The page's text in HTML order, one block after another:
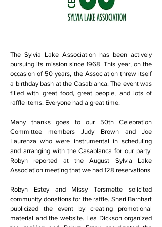
The Sylvia Lake Association has been actively
pursuing its mission since 1968. This year, on the
occasion of 50 years, the Association threw itself
a birthday bash at the Casablanca. The event was
filled with great food, great people, and lots of
raffle items. Everyone had a great time.
Many thanks goes to our 50th Celebration
Committee members Judy Brown and Joe
Laurenza who were instrumental in scheduling
and arranging with the Casablanca for our party.
Robyn reported at the August Sylvia Lake
Association meeting that we had 128 reservations.
Robyn Estey and Missy Tersmette solicited
community donations for the raffle. Shari Barnhart
publicized the event by creating promotional
material and the website. Lea Dickson organized